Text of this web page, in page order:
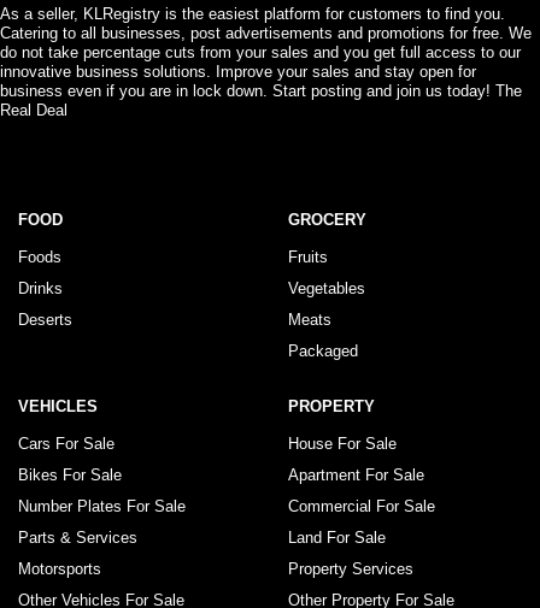
As a seller, KLRegistry is the easiest platform for customers to find you.
Catering to all businesses, post advertisements and promotions for free. We
do not take percentage cuts from your sales and you get full access to our
innovative business solutions. Improve your sales and stay open for
business even if you are in lock down. Start posting and join us today! The
Real Deal
FOOD
Foods
Drinks
Deserts
GROCERY
Fruits
Vegetables
Meats
Packaged
VEHICLES
Cars For Sale
Bikes For Sale
Number Plates For Sale
Parts & Services
Motorsports
Other Vehicles For Sale
PROPERTY
House For Sale
Apartment For Sale
Commercial For Sale
Land For Sale
Property Services
Other Property For Sale